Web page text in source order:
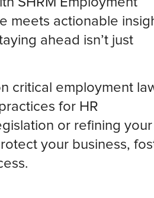
meets actionable
ahead isn’t just
critical employment
for HR
or refining your
your business,